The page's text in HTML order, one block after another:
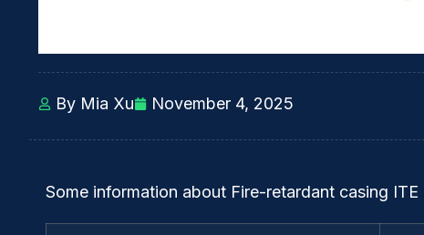
By Mia Xu November 4, 2025
Some information about Fire-retardant casing